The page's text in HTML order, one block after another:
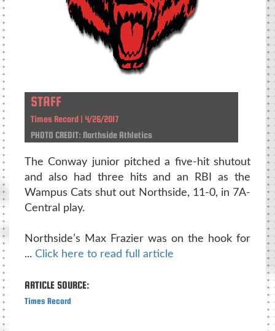
STAFF
Times Record | 4/26/2017
PHOTO CREDIT: Northside Athletics
The Conway junior pitched a five-hit shutout
and also had three hits and an RBI as the
Wampus Cats shut out Northside, 11-0, in 7A-
Central play.
Northside’s Max Frazier was on the hook for
... Click here to read full article
ARTICLE SOURCE:
Times Record